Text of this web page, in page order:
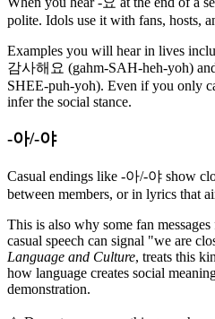
polite. Idols use it with fans, hosts,
Examples you will hear in lives
감사해요 (gahm-SAH-heh-yoh)
SHEE-puh-yoh). Even if you only
infer the social stance.
-아/-야
Casual endings like -아/-야 show
between members, or in lyrics that
This is also why some fan
casual speech can signal "we are
Language and Culture, treats this
how language creates social
demonstration.